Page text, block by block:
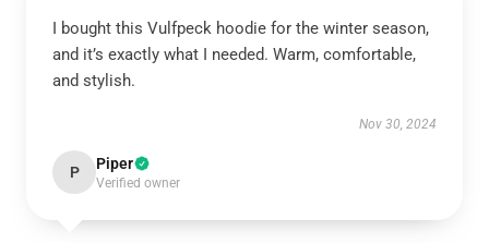
I bought this Vulfpeck hoodie for the winter season,
and it’s exactly what I needed. Warm, comfortable,
and stylish.
Nov 30, 2024
P Piper
Verified owner